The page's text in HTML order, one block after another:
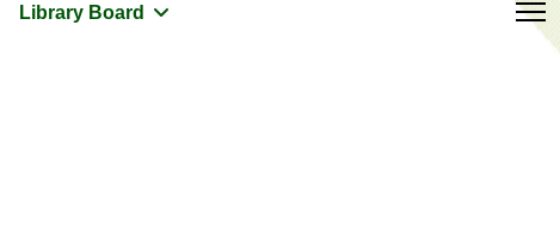
Library Board